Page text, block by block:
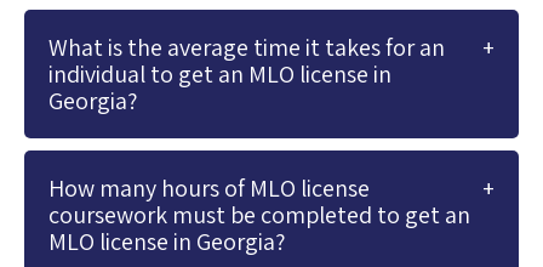
What is the average time it takes for an
individual to get an MLO license in
Georgia?
How many hours of MLO license
coursework must be completed to get an
MLO license in Georgia?